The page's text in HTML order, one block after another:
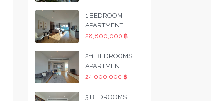
1 BEDROOM
APARTMENT
28,800,000 ฿
2+1 BEDROOMS
APARTMENT
24,000,000 ฿
3 BEDROOMS